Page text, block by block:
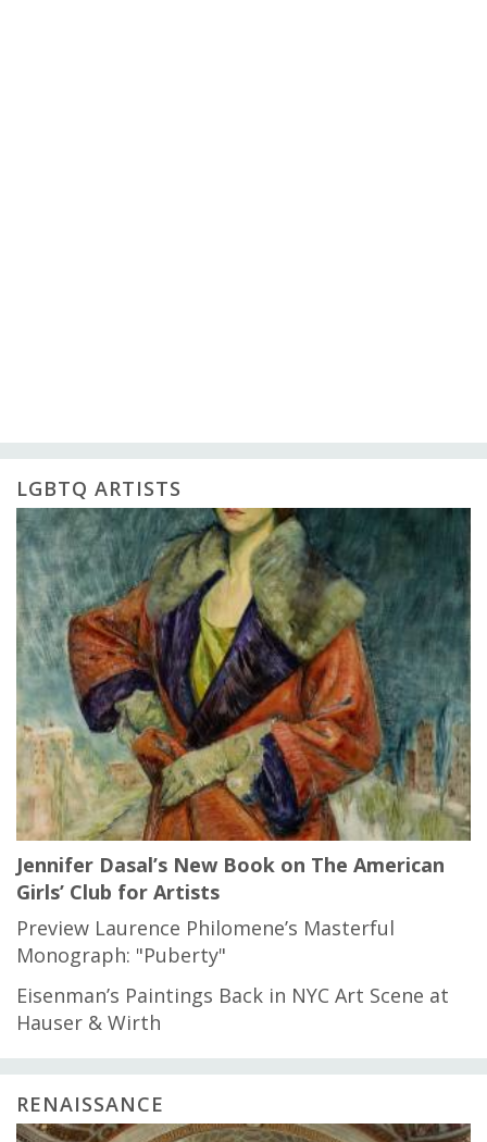
LGBTQ ARTISTS
Jennifer Dasal’s New Book on The American
Girls’ Club for Artists
Preview Laurence Philomene’s Masterful
Monograph: "Puberty"
Eisenman’s Paintings Back in NYC Art Scene at
Hauser & Wirth
RENAISSANCE